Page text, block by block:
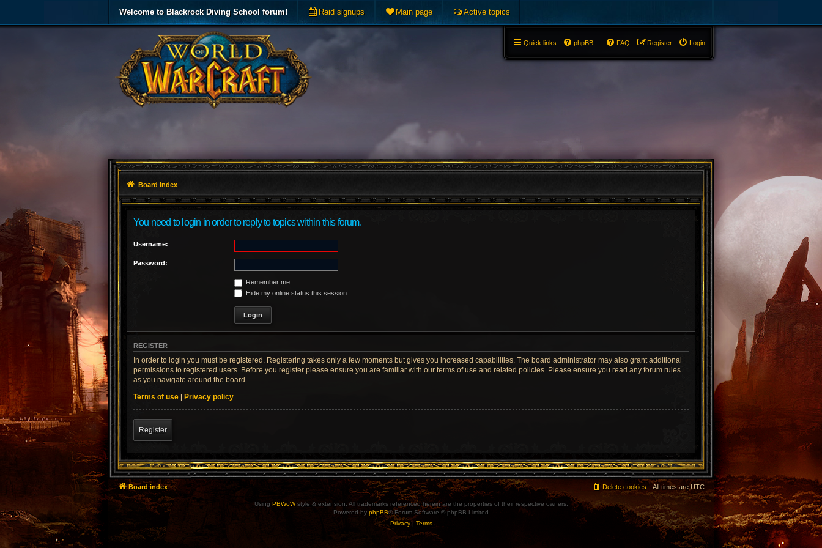
Welcome to Blackrock Diving School forum! Raid signups Main page Active topics
Quick links Login
Register
FAQ
phpBB
Board index
You need to login in order to reply to topics within this forum.
Username:
Password:
Remember me
Hide my online status this session
REGISTER
In order to login you must be registered. Registering takes only a few moments but gives you increased capabilities. The board administrator may also grant additional
permissions to registered users. Before you register please ensure you are familiar with our terms of use and related policies. Please ensure you read any forum rules
as you navigate around the board.
Terms of use | Privacy policy
Register
Board index All times areUTC
Delete cookies
Using PBWoWstyle & extension. All trademarks referenced herein are the properties of their respective owners.
Powered by phpBB® Forum Software © phpBB Limited
Privacy| Terms